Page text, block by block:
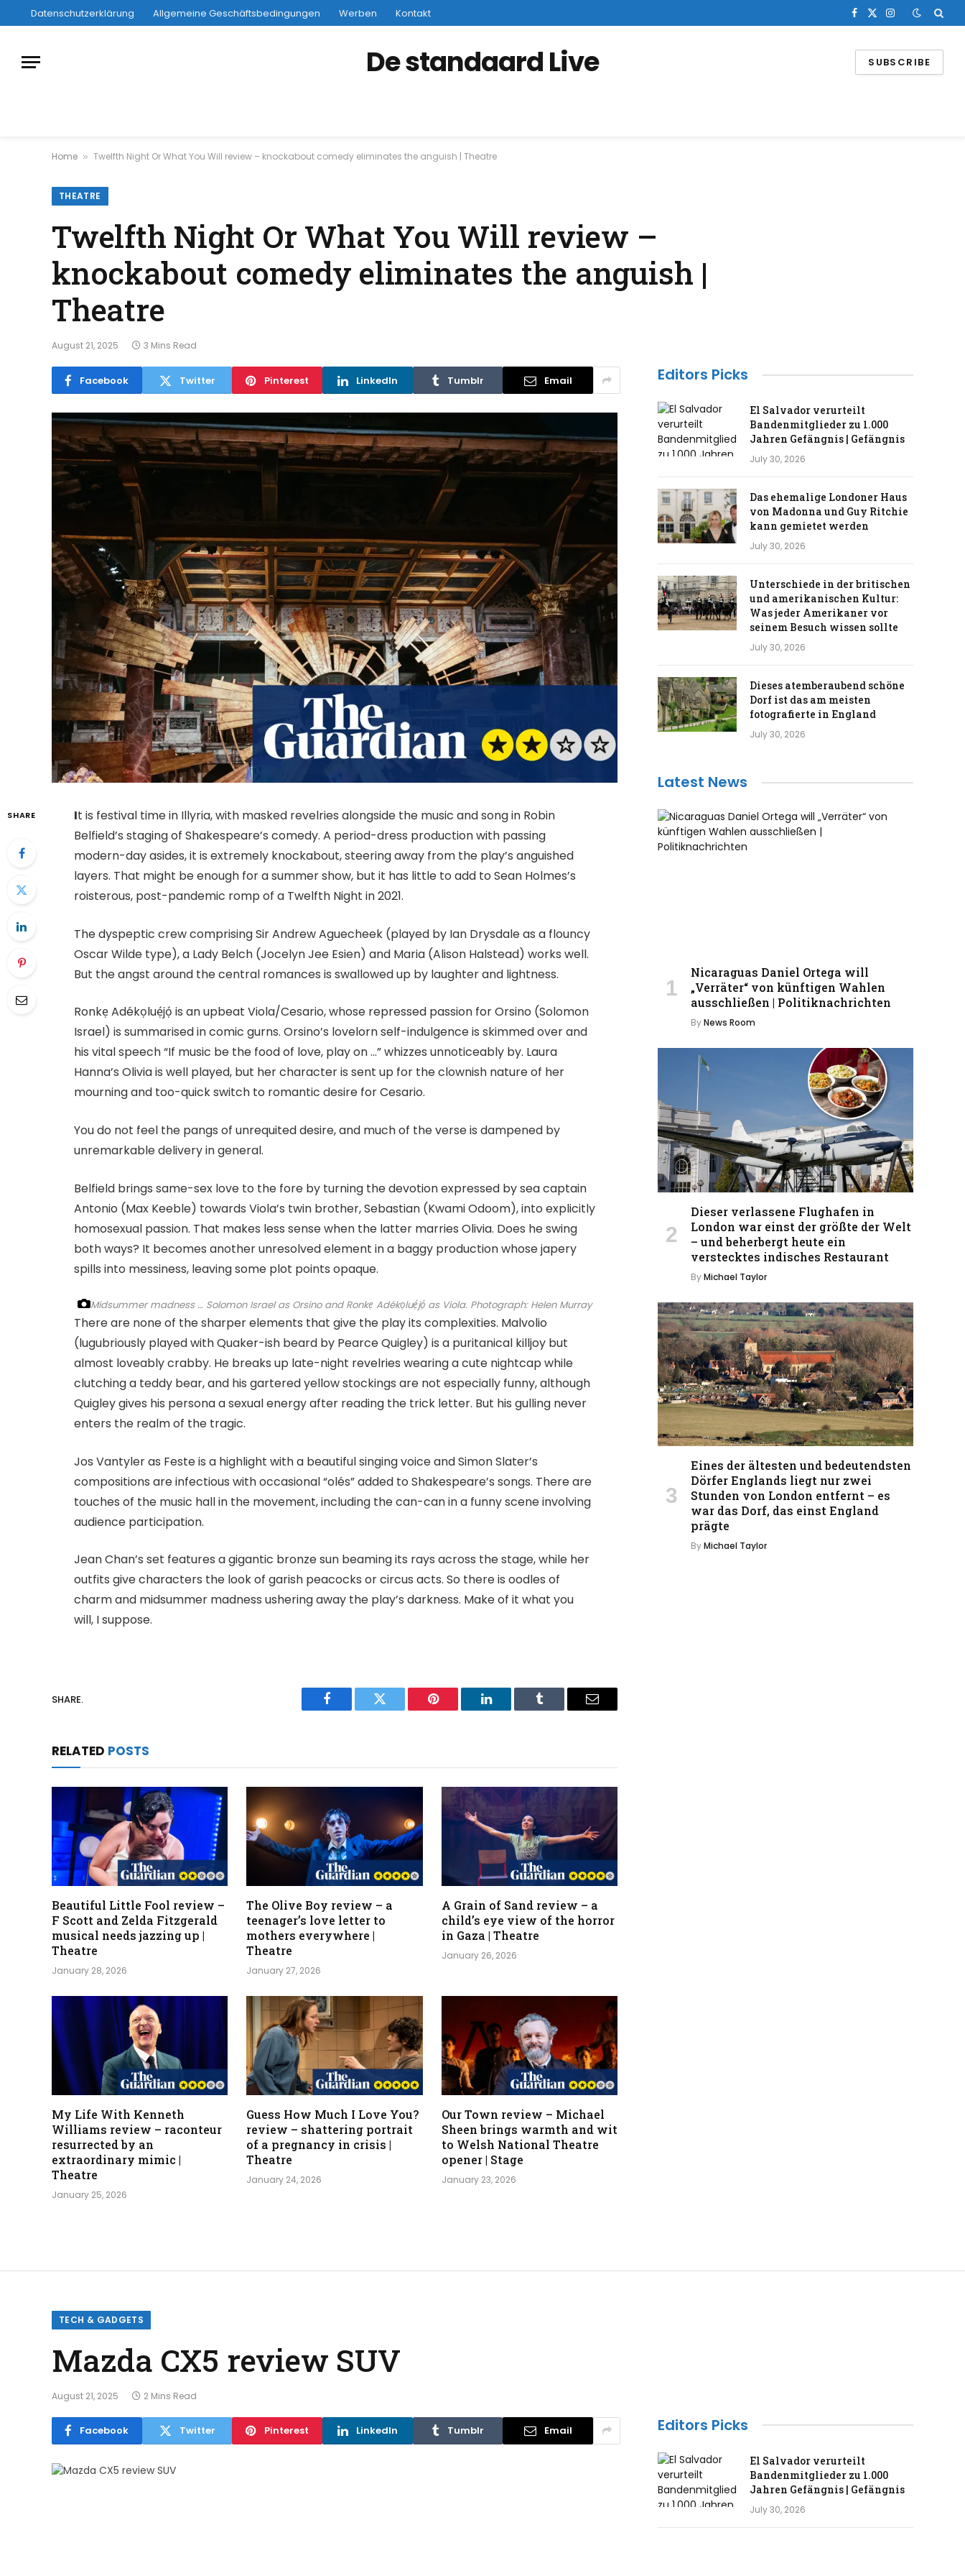
Datenschutzerklärung Allgemeine Geschäftsbedingungen Werben Kontakt Facebook
X
Instagram
De standaard Live SUBSCRIBE
Home » Twelfth Night Or What You Will review – knockabout comedy eliminates the anguish | Theatre
THEATRE
Twelfth Night Or What You Will review –
knockabout comedy eliminates the anguish |
Theatre
August 21, 2025 3 Mins Read
Facebook Twitter Pinterest LinkedIn Tumblr Email
SHARE It is festival time in Illyria, with masked revelries alongside the music and song in Robin
Belfield’s staging of Shakespeare’s comedy. A period-dress production with passing
modern-day asides, it is extremely knockabout, steering away from the play’s anguished
layers. That might be enough for a summer show, but it has little to add to Sean Holmes’s
roisterous, post-pandemic romp of a Twelfth Night in 2021.
The dyspeptic crew comprising Sir Andrew Aguecheek (played by Ian Drysdale as a flouncy
Oscar Wilde type), a Lady Belch (Jocelyn Jee Esien) and Maria (Alison Halstead) works well.
But the angst around the central romances is swallowed up by laughter and lightness.
Ronkẹ Adékọluẹ́jọ́ is an upbeat Viola/Cesario, whose repressed passion for Orsino (Solomon
Israel) is summarised in comic gurns. Orsino’s lovelorn self-indulgence is skimmed over and
his vital speech “If music be the food of love, play on …” whizzes unnoticeably by. Laura
Hanna’s Olivia is well played, but her character is sent up for the clownish nature of her
mourning and too-quick switch to romantic desire for Cesario.
You do not feel the pangs of unrequited desire, and much of the verse is dampened by
unremarkable delivery in general.
Belfield brings same-sex love to the fore by turning the devotion expressed by sea captain
Antonio (Max Keeble) towards Viola’s twin brother, Sebastian (Kwami Odoom), into explicitly
homosexual passion. That makes less sense when the latter marries Olivia. Does he swing
both ways? It becomes another unresolved element in a baggy production whose japery
spills into messiness, leaving some plot points opaque.
Midsummer madness … Solomon Israel as Orsino and Ronkẹ Adékọluẹ́jọ́ as Viola. Photograph: Helen Murray
There are none of the sharper elements that give the play its complexities. Malvolio
(lugubriously played with Quaker-ish beard by Pearce Quigley) is a puritanical killjoy but
almost loveably crabby. He breaks up late-night revelries wearing a cute nightcap while
clutching a teddy bear, and his gartered yellow stockings are not especially funny, although
Quigley gives his persona a sexual energy after reading the trick letter. But his gulling never
enters the realm of the tragic.
Jos Vantyler as Feste is a highlight with a beautiful singing voice and Simon Slater’s
compositions are infectious with occasional “olés” added to Shakespeare’s songs. There are
touches of the music hall in the movement, including the can-can in a funny scene involving
audience participation.
Jean Chan’s set features a gigantic bronze sun beaming its rays across the stage, while her
outfits give characters the look of garish peacocks or circus acts. So there is oodles of
charm and midsummer madness ushering away the play’s darkness. Make of it what you
will, I suppose.
SHARE.
Facebook Twitter Pinterest LinkedIn Tumblr Email
RELATED POSTS
Beautiful Little Fool review –
F Scott and Zelda Fitzgerald
musical needs jazzing up |
Theatre
January 28, 2026
The Olive Boy review – a
teenager’s love letter to
mothers everywhere |
Theatre
January 27, 2026
A Grain of Sand review – a
child’s eye view of the horror
in Gaza | Theatre
January 26, 2026
My Life With Kenneth
Williams review – raconteur
resurrected by an
extraordinary mimic |
Theatre
January 25, 2026
Guess How Much I Love You?
review – shattering portrait
of a pregnancy in crisis |
Theatre
January 24, 2026
Our Town review – Michael
Sheen brings warmth and wit
to Welsh National Theatre
opener | Stage
January 23, 2026
Editors Picks
El Salvador verurteilt
Bandenmitglieder zu 1.000
Jahren Gefängnis | Gefängnis
July 30, 2026
Das ehemalige Londoner Haus
von Madonna und Guy Ritchie
kann gemietet werden
July 30, 2026
Unterschiede in der britischen
und amerikanischen Kultur:
Was jeder Amerikaner vor
seinem Besuch wissen sollte
July 30, 2026
Dieses atemberaubend schöne
Dorf ist das am meisten
fotografierte in England
July 30, 2026
Latest News
Nicaraguas Daniel Ortega will
„Verräter“ von künftigen Wahlen
ausschließen | Politiknachrichten
ByNews Room
Dieser verlassene Flughafen in
London war einst der größte der Welt
– und beherbergt heute ein
verstecktes indisches Restaurant
ByMichael Taylor
Eines der ältesten und bedeutendsten
Dörfer Englands liegt nur zwei
Stunden von London entfernt – es
war das Dorf, das einst England
prägte
ByMichael Taylor
TECH & GADGETS
Mazda CX5 review SUV
August 21, 2025 2 Mins Read
Facebook Twitter Pinterest LinkedIn Tumblr Email Editors Picks
El Salvador verurteilt
Bandenmitglieder zu 1.000
Jahren Gefängnis | Gefängnis
July 30, 2026